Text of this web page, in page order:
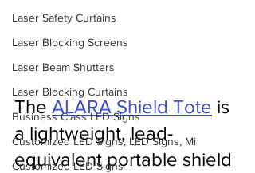
Laser Safety Curtains
Laser Blocking Screens
Laser Beam Shutters
Laser Blocking Curtains
Business Class LED Signs
Customized LED Signs, LED Signs, Mi
Customized LED Signs
The ALARA Shield Tote is
a lightweight, lead-
equivalent portable shield